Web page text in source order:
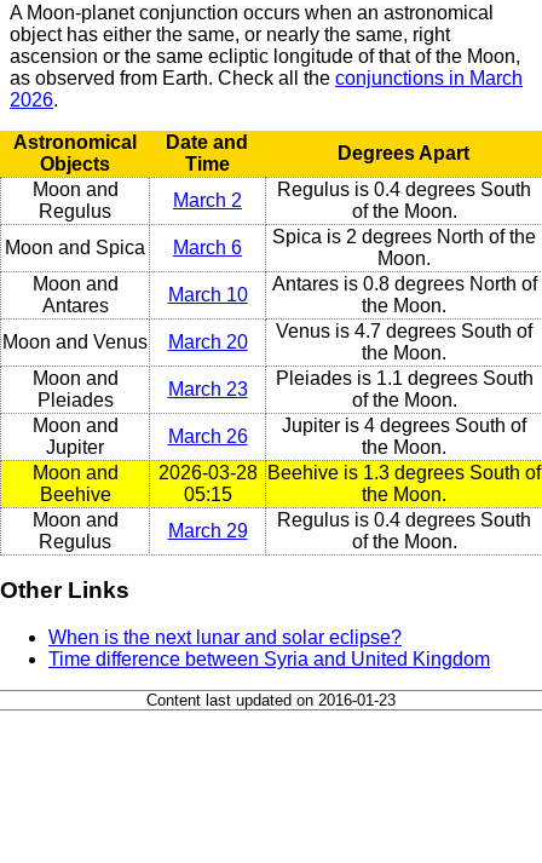
A Moon-planet conjunction occurs when an astronomical
object has either the same, or nearly the same, right
ascension or the same ecliptic longitude of that of the Moon,
as observed from Earth. Check all the conjunctions in March
2026.
Astronomical
Objects
Date and
Time
Degrees Apart
Moon and
Regulus
March 2
Regulus is 0.4 degrees South
of the Moon.
Moon and Spica
March 6
Spica is 2 degrees North of the
Moon.
Moon and
Antares
March 10
Antares is 0.8 degrees North of
the Moon.
Moon and Venus
March 20
Venus is 4.7 degrees South of
the Moon.
Moon and
Pleiades
March 23
Pleiades is 1.1 degrees South
of the Moon.
Moon and
Jupiter
March 26
Jupiter is 4 degrees South of
the Moon.
Moon and
Beehive
2026-03-28
05:15
Beehive is 1.3 degrees South of
the Moon.
Moon and
Regulus
March 29
Regulus is 0.4 degrees South
of the Moon.
Other Links
When is the next lunar and solar eclipse?
Time difference between Syria and United Kingdom
Content last updated on 2016-01-23